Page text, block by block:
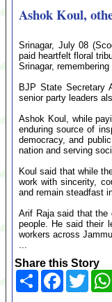
Ashok Koul,
Srinagar, July 08
paid heartfelt floral
Srinagar,
BJP State Secretary
senior party leaders
Ashok Koul, while
enduring source of
democracy, and
nation and serving
Koul said that while
work with sincerity,
and remain steadfast
Arif Raja said that the
people. He said their
workers across
...
Share this Story
Share Facebook